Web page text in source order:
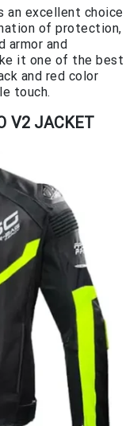
an excellent choice
of protection,
armor and
it one of the best
and red color
touch.
V2 JACKET